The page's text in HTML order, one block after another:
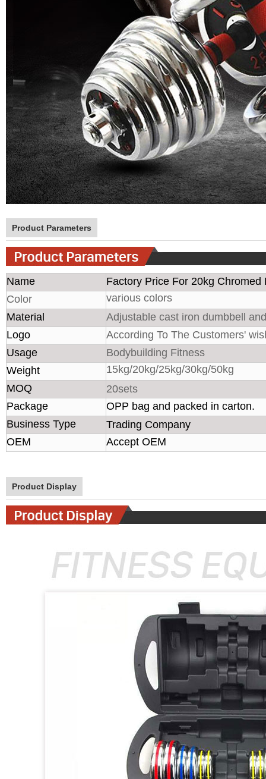
Product Parameters
Name
Factory Price For 20kg
Color
various colors
Material
Adjustable cast iron dumbbell
Logo
According To The Customers'
Usage
Bodybuilding Fitness
Weight
15kg/20kg/25kg/30kg/50kg
MOQ
20sets
Package
OPP bag and packed in carton.
Business Type
Trading Company
OEM
Accept OEM
Product Display